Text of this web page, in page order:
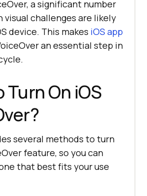
a significant number
visual challenges are likely
device. This makes iOS app
an essential step in
Turn On iOS
several methods to turn
feature, so you can
that best fits your use